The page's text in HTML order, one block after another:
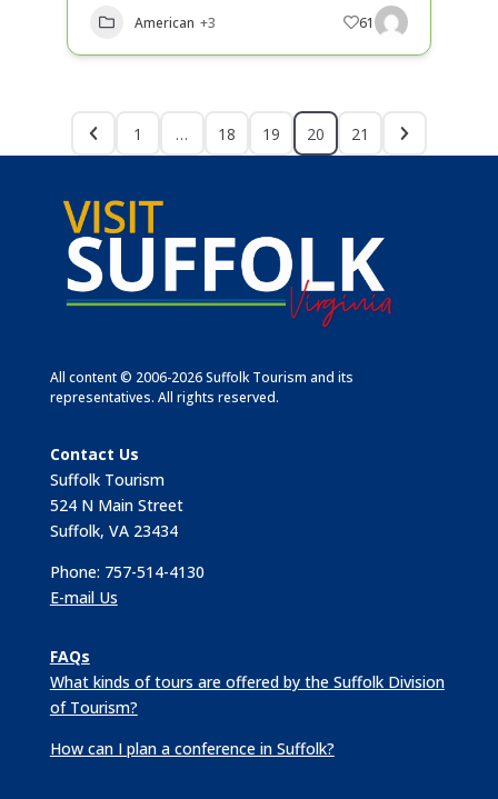
American +3 61
1 … 18 19 20 21
All content © 2006-2026 Suffolk Tourism and its
representatives. All rights reserved.
Contact Us
Suffolk Tourism
524 N Main Street
Suffolk, VA 23434
Phone: 757-514-4130
E-mail Us
FAQs
What kinds of tours are offered by the Suffolk Division
of Tourism?
How can I plan a conference in Suffolk?